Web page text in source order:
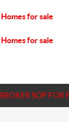
for sale
for sale
BROKER SOP FOR